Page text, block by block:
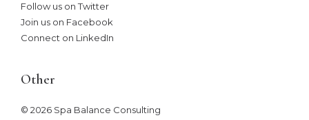
Follow us on Twitter
Join us on Facebook
Connect on LinkedIn
Other
© 2026 Spa Balance Consulting